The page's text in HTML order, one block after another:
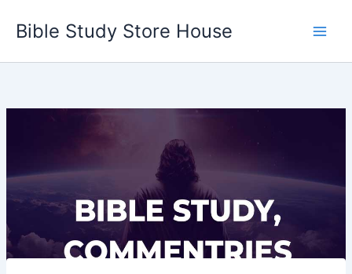
Bible Study Store House